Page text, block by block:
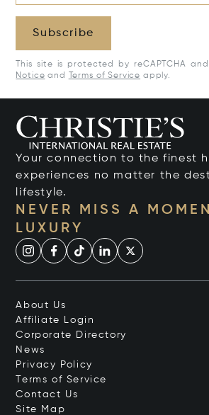
Subscribe
This site is protected by reCAPTCHA
Notice and Terms of Service apply.
Your connection to the finest
experiences no matter the
lifestyle.
NEVER MISS A
LUXURY
About Us
Affiliate Login
Corporate Directory
News
Privacy Policy
Terms of Service
Contact Us
Site Map